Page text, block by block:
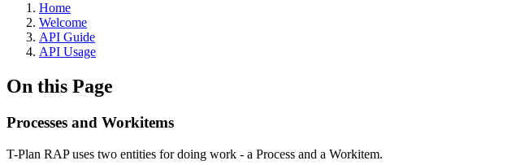
Home
Welcome
API Guide
API Usage
On this Page
Processes and Workitems
T-Plan RAP uses two entities for doing work - a Process and a Workitem.